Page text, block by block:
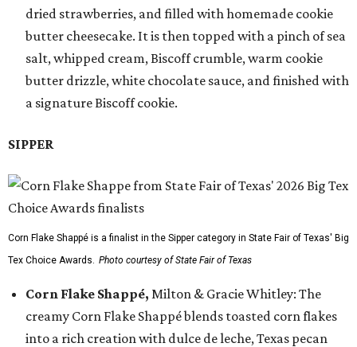
dried strawberries, and filled with homemade cookie
butter cheesecake. It is then topped with a pinch of sea
salt, whipped cream, Biscoff crumble, warm cookie
butter drizzle, white chocolate sauce, and finished with
a signature Biscoff cookie.
SIPPER
Corn Flake Shappé is a finalist in the Sipper category in State Fair of Texas' Big
Tex Choice Awards. Photo courtesy of State Fair of Texas
Corn Flake Shappé, Milton & Gracie Whitley: The
creamy Corn Flake Shappé blends toasted corn flakes
into a rich creation with dulce de leche, Texas pecan